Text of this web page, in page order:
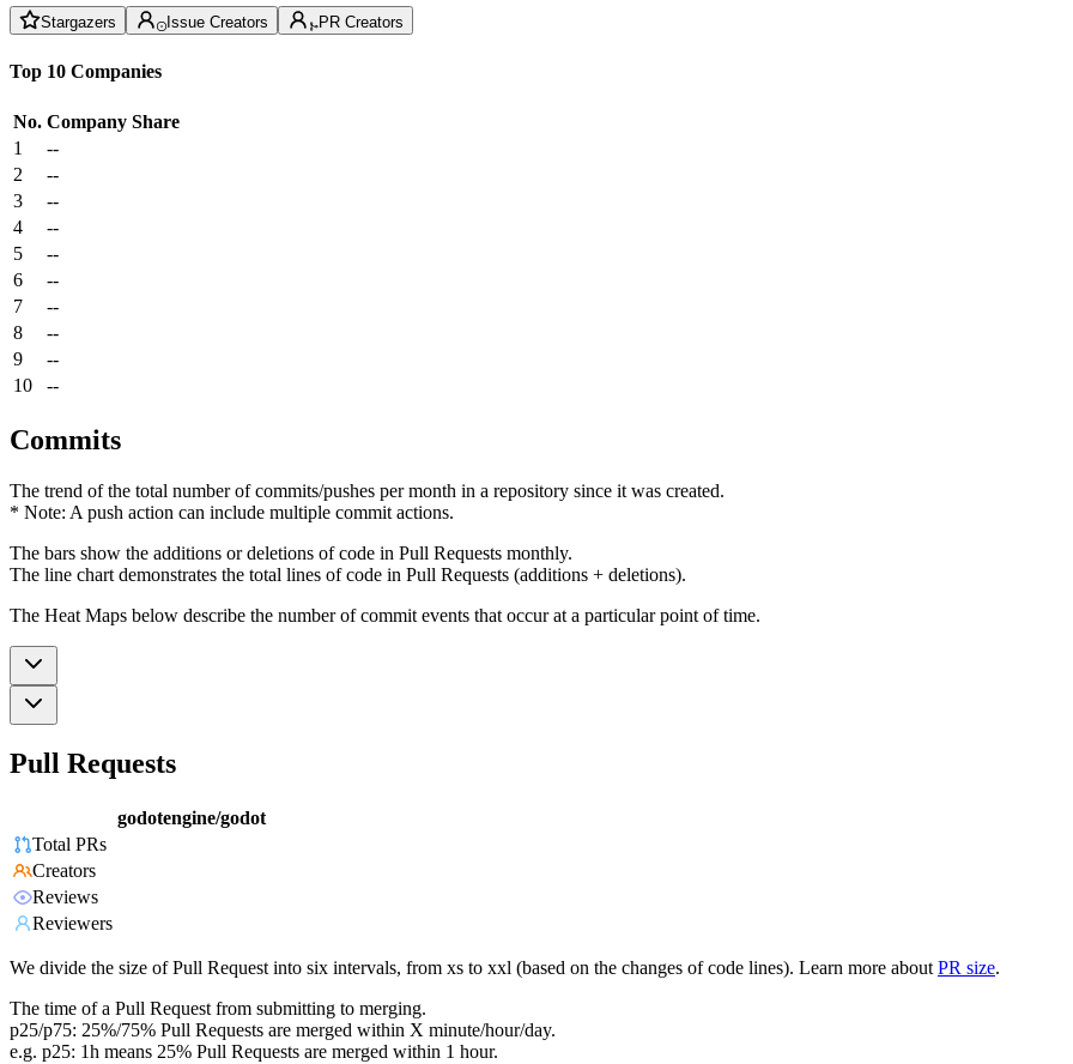
Stargazers Issue Creators PR Creators
Top 10 Companies
No. Company Share
1
--
2
--
3
--
4
--
5
--
6
--
7
--
8
--
9
--
10
--
Commits
The trend of the total number of commits/pushes per month in a repository since it was created.
* Note: A push action can include multiple commit actions.
The bars show the additions or deletions of code in Pull Requests monthly.
The line chart demonstrates the total lines of code in Pull Requests (additions + deletions).
The Heat Maps below describe the number of commit events that occur at a particular point of time.
Pull Requests
godotengine/godot
Total PRs
Creators
Reviews
Reviewers
We divide the size of Pull Request into six intervals, from xs to xxl (based on the changes of code lines). Learn more about PR size.
The time of a Pull Request from submitting to merging.
p25/p75: 25%/75% Pull Requests are merged within X minute/hour/day.
e.g. p25: 1h means 25% Pull Requests are merged within 1 hour.